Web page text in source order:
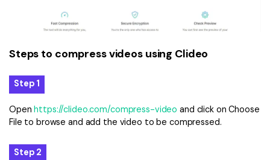
Steps to compress videos using Clideo
Step 1
Open https://clideo.com/compress-video and click on Choose
File to browse and add the video to be compressed.
Step 2